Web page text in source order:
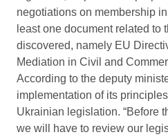
negotiations on membership
least one document related to
discovered, namely EU
Mediation in Civil and
According to the deputy
implementation of its
Ukrainian legislation. “Before
we will have to review our